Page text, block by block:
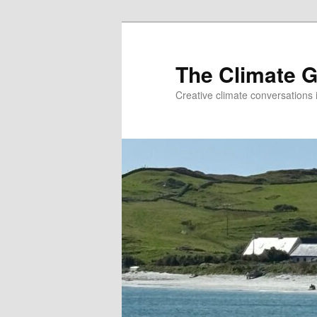
The Climate
Creative climate conversations